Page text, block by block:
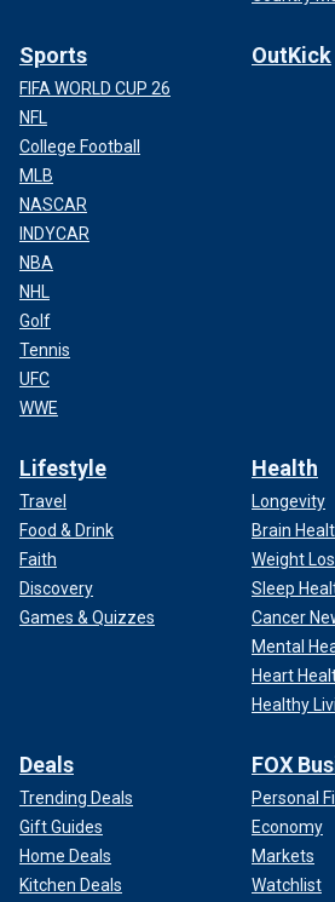
Sports
FIFA WORLD CUP 26
NFL
College Football
MLB
NASCAR
INDYCAR
NBA
NHL
Golf
Tennis
UFC
WWE
OutKick
Lifestyle
Travel
Food & Drink
Faith
Discovery
Games & Quizzes
Health
Longevity
Brain
Weight
Sleep
Cancer
Mental
Heart
Healthy
Deals
Trending Deals
Gift Guides
Home Deals
Kitchen Deals
FOX
Personal
Economy
Markets
Watchlist